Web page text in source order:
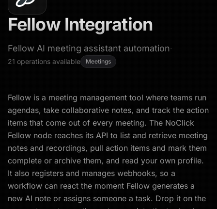
FellowIntegration
Fellow AI meeting assistant automation·
21 operations available Meetings
Fellow is a meeting management tool where teams run
agendas, take collaborative notes, and track the action
items that come out of every meeting. The NoClick
Fellow node reaches its API to list and retrieve meeting
notes and recordings, pull action items and mark them
complete or archive them, and read your own profile.
It also registers and manages webhooks, so a
workflow can react the moment Fellow generates a
new AI note or assigns someone a task. Drop it on the